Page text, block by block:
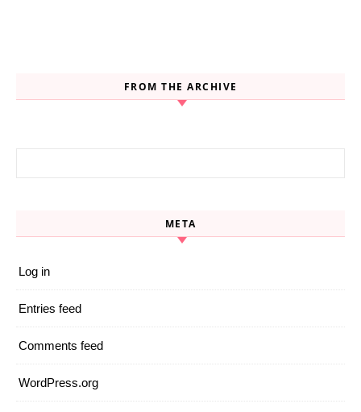
FROM THE ARCHIVE
META
Log in
Entries feed
Comments feed
WordPress.org